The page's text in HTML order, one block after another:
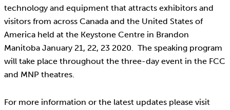
technology and equipment that attracts exhibitors and
visitors from across Canada and the United States of
America held at the Keystone Centre in Brandon
Manitoba January 21, 22, 23 2020. The speaking program
will take place throughout the three-day event in the FCC
and MNP theatres.
For more information or the latest updates please visit